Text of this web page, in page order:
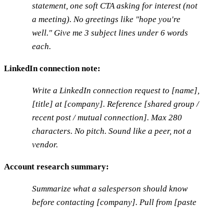
statement, one soft CTA asking for interest (not
a meeting). No greetings like "hope you're
well." Give me 3 subject lines under 6 words
each.
LinkedIn connection note:
Write a LinkedIn connection request to [name],
[title] at [company]. Reference [shared group /
recent post / mutual connection]. Max 280
characters. No pitch. Sound like a peer, not a
vendor.
Account research summary:
Summarize what a salesperson should know
before contacting [company]. Pull from [paste